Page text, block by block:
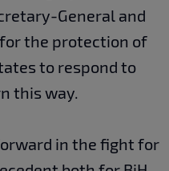
General and
the protection of
to respond to
this way.
in the fight for